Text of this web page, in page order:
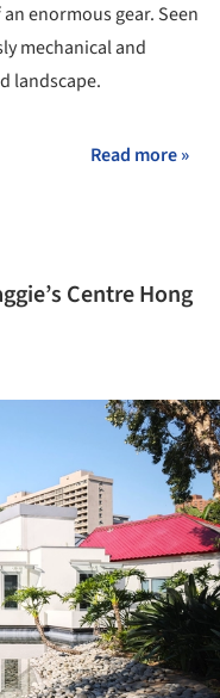
enormous gear. Seen
mechanical and
landscape.
Read more »
Centre Hong